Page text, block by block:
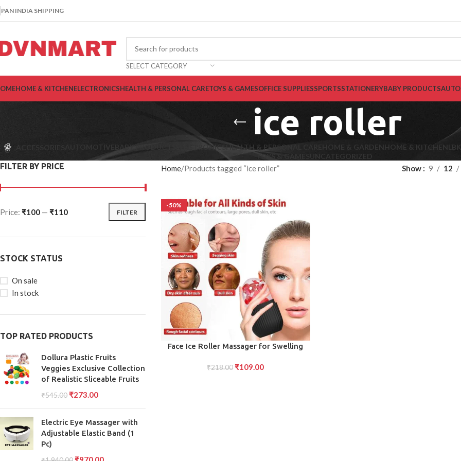
PAN INDIA SHIPPING
SELECT CATEGORY
HOME & KITCHENELECTRONICSHEALTH & PERSONAL CARETOYS & GAMESOFFICE SUPPLIESSPORTSSTATIONERYBABY PRODUCTS
ice roller
ACCESSORIES AUTOMOTIVE BABY PRODUCTS ELECTRONICSHEALTH & PERSONAL CARE HOME & GARDEN HOME & KITCHEN LBK
TOYS & GAMES
UNCATEGORIZED
FILTER BY PRICE
FILTER
Price: ₹100 — ₹110
STOCK STATUS
On sale
In stock
TOP RATED PRODUCTS
Dollura Plastic Fruits
Veggies Exclusive Collection
of Realistic Sliceable Fruits
₹545.00 ₹273.00
Electric Eye Massager with
Adjustable Elastic Band (1
Pc)
Home Products tagged “ice roller” Show 9 12
-50%
ADD TO CART
Face Ice Roller Massager for Swelling
₹218.00 ₹109.00